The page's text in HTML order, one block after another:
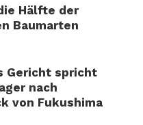
Hälfte der
Baumarten
Gericht spricht
nach
von Fukushima